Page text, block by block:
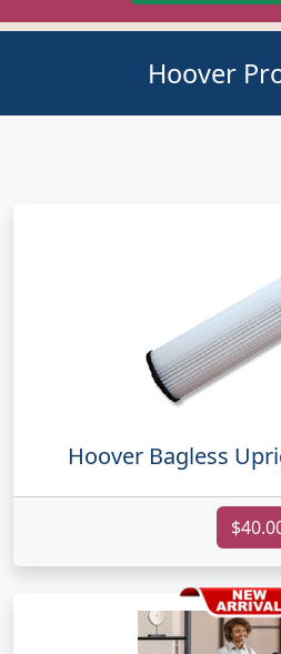
Hoover
Hoover Bagless